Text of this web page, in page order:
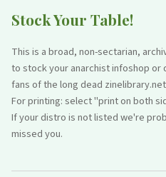
Stock Your Table!
This is a broad, non-sectarian,
to stock your anarchist infoshop or
fans of the long dead
For printing: select "print on both
If your distro is not listed we're
missed you.